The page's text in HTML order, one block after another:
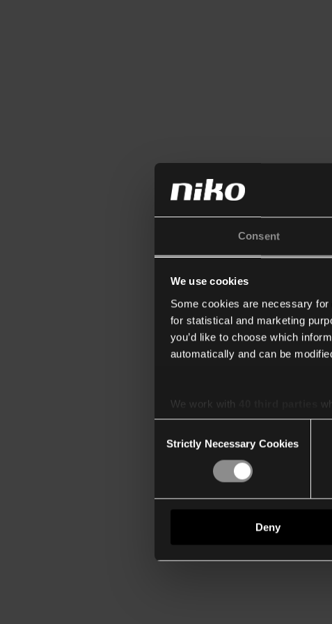
Consent
We use cookies
Some cookies are necessary
for statistical and marketing
you’d like to choose which
automatically and can be
We work with
Selection
Strictly Necessary Cookies
Deny